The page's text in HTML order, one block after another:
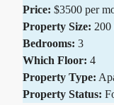
Price: $3500 per
Property Size: 200
Bedrooms: 3
Which Floor: 4
Property Type:
Property Status: